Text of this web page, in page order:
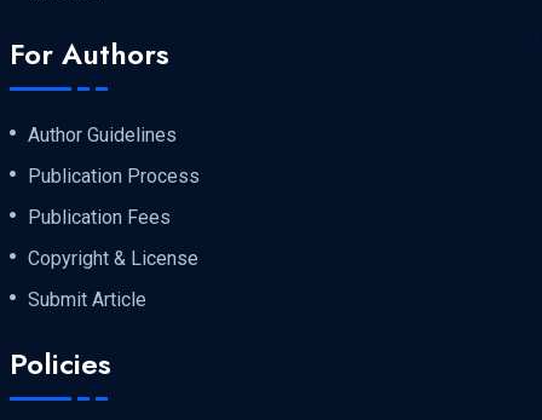
For Authors
Author Guidelines
Publication Process
Publication Fees
Copyright & License
Submit Article
Policies